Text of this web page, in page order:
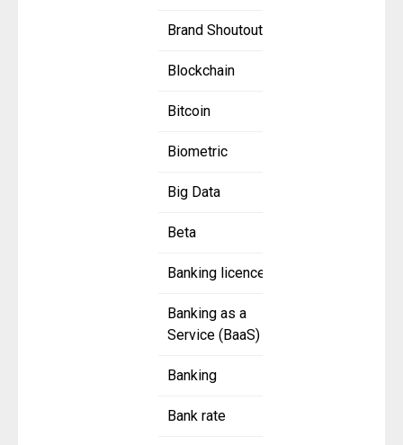
Brand Shoutout
Blockchain
Bitcoin
Biometric
Big Data
Beta
Banking licence
Banking as a
Service (BaaS)
Banking
Bank rate